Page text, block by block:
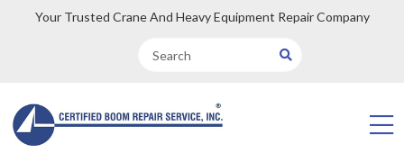
Your Trusted Crane And Heavy Equipment Repair Company